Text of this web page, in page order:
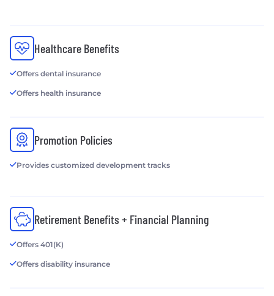
Healthcare Benefits
Offers dental insurance
Offers health insurance
Promotion Policies
Provides customized development tracks
Retirement Benefits + Financial Planning
Offers 401(K)
Offers disability insurance